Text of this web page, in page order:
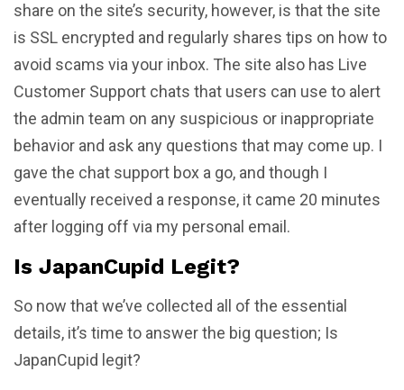
share on the site’s security, however, is that the site
is SSL encrypted and regularly shares tips on how to
avoid scams via your inbox. The site also has Live
Customer Support chats that users can use to alert
the admin team on any suspicious or inappropriate
behavior and ask any questions that may come up. I
gave the chat support box a go, and though I
eventually received a response, it came 20 minutes
after logging off via my personal email.
Is JapanCupid Legit?
So now that we’ve collected all of the essential
details, it’s time to answer the big question; Is
JapanCupid legit?